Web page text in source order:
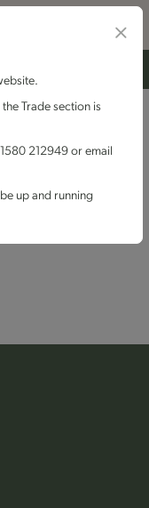
Trade section is
212949 or email
up and running